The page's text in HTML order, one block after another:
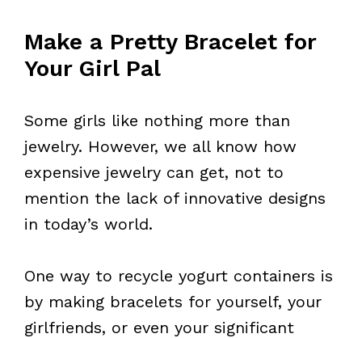
Make a Pretty Bracelet for
Your Girl Pal
Some girls like nothing more than
jewelry. However, we all know how
expensive jewelry can get, not to
mention the lack of innovative designs
in today’s world.
One way to recycle yogurt containers is
by making bracelets for yourself, your
girlfriends, or even your significant